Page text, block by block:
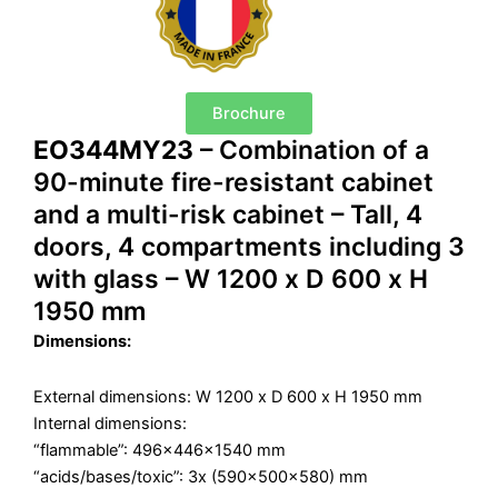
Brochure
EO344MY23 – Combination of a
90-minute fire-resistant cabinet
and a multi-risk cabinet – Tall, 4
doors, 4 compartments including 3
with glass – W 1200 x D 600 x H
1950 mm
Dimensions:
External dimensions: W 1200 x D 600 x H 1950 mm
Internal dimensions:
“flammable”: 496x446x1540 mm
“acids/bases/toxic”: 3x (590x500x580) mm